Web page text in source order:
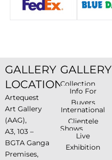
GALLERY
LOCATION
Artequest
Art Gallery
(AAG),
A3, 103 –
BGTA Ganga
Premises,
GALLERY
Collection
Info For
Buyers
International
Clientele
Shows
Live
Exhibition